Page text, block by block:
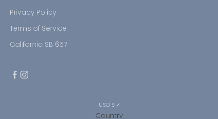
Privacy Policy
Terms of Service
California SB 657
USD $
Country